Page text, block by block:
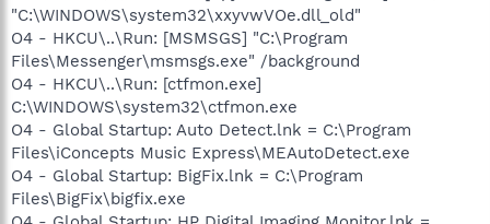
"C:\WINDOWS\system32\xxyvwVOe.dll_old"
O4 - HKCU\..\Run: [MSMSGS] "C:\Program
Files\Messenger\msmsgs.exe" /background
O4 - HKCU\..\Run: [ctfmon.exe]
C:\WINDOWS\system32\ctfmon.exe
O4 - Global Startup: Auto Detect.lnk = C:\Program
Files\iConcepts Music Express\MEAutoDetect.exe
O4 - Global Startup: BigFix.lnk = C:\Program
Files\BigFix\bigfix.exe